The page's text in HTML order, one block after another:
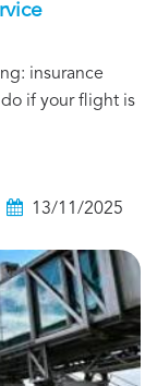
insurance
if your flight is
13/11/2025